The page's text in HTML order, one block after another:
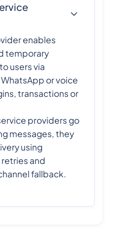
enables
temporary
users via
or voice
transactions or
providers go
messages, they
using
and
fallback.